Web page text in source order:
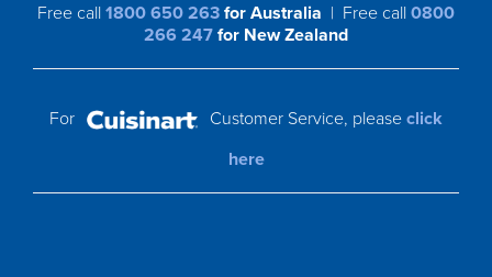
Free call 1800 650 263 for Australia | Free call 0800
266 247 for New Zealand
For Customer Service, please click
here